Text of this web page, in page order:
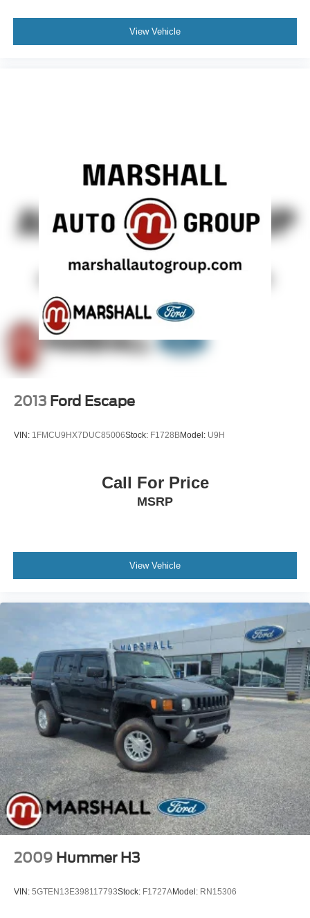
View Vehicle
2013 Ford Escape
VIN: 1FMCU9HX7DUC85006Stock: F1728BModel: U9H
Call For Price
MSRP
View Vehicle
2009 Hummer H3
VIN: 5GTEN13E398117793Stock: F1727AModel: RN15306